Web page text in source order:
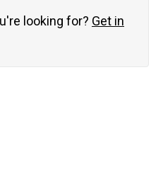
looking for? Get in